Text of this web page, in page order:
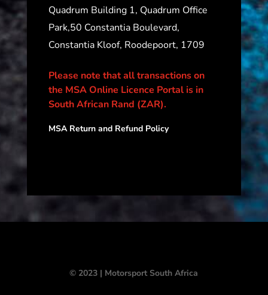
Quadrum Building 1, Quadrum Office
Park,50 Constantia Boulevard,
Constantia Kloof, Roodepoort, 1709
Please note that all transactions on
the MSA Online Licence Portal is in
South African Rand (ZAR).
MSA Return and Refund Policy
© 2023 | Motorsport South Africa